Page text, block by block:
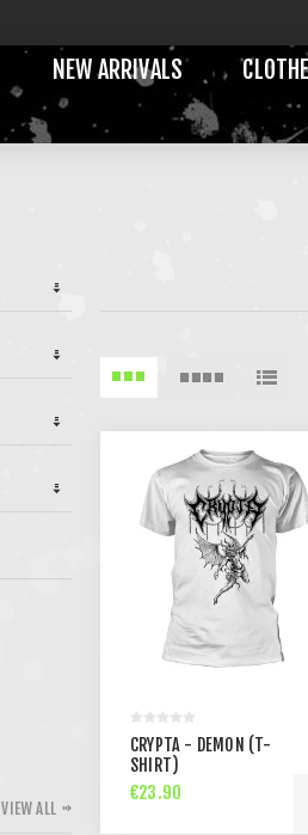
NEW ARRIVALS
CRYPTA - DEMON (T-
SHIRT)
€23.90
VIEW ALL